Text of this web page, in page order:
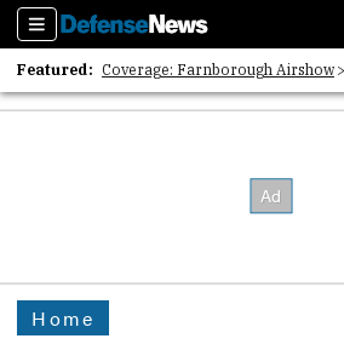
Sections
Featured: Coverage: Farnborough Airshow
2026 Strategic Architects List
Home